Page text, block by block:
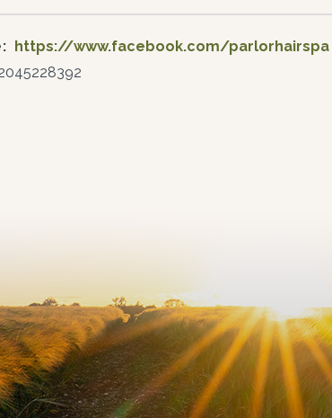
https://www.facebook.com/parlorhairspa